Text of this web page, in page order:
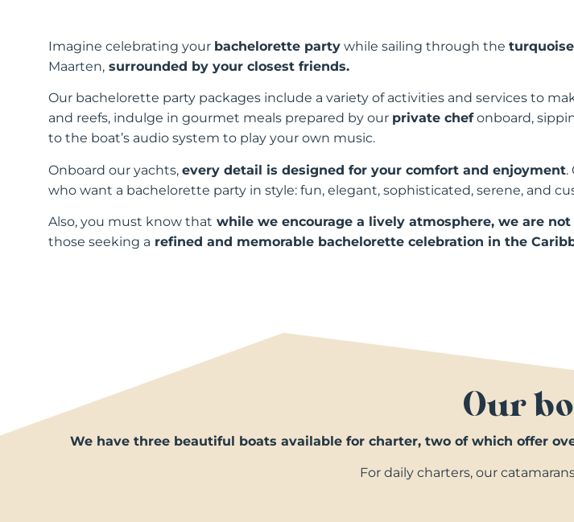
Imagine celebrating your bachelorette party while sailing through the
Maarten, surrounded by your closest friends.
Our bachelorette party packages include a variety of activities and services to
and reefs, indulge in gourmet meals prepared by our private chefonboard,
to the boat’s audio system to play your own music.
Onboard our yachts, every detail is designed for your comfort and enjoyment.
who want a bachelorette party in style: fun, elegant, sophisticated, serene, and
Also, you must know that while we encourage a lively atmosphere, we are
those seeking a refined and memorable bachelorette celebration in the
Our
We have three beautiful boats available for charter, two of which offer
For daily charters, our